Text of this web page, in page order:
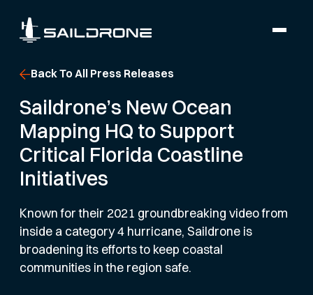
Back To All Press Releases
Saildrone’s New Ocean
Mapping HQ to Support
Critical Florida Coastline
Initiatives
Known for their 2021 groundbreaking video from
inside a category 4 hurricane, Saildrone is
broadening its efforts to keep coastal
communities in the region safe.